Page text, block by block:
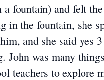
fountain) and felt
in the fountain, she
and she said yes
John was many
teachers to explore